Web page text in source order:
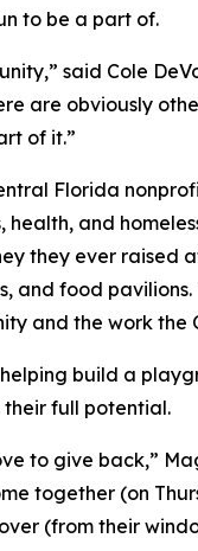
to be a part of.
said Cole
are obviously
of it.”
Florida
and
they ever raised
food pavilions.
and the work the
build a
their full potential.
to give back,”
together (on
(from their